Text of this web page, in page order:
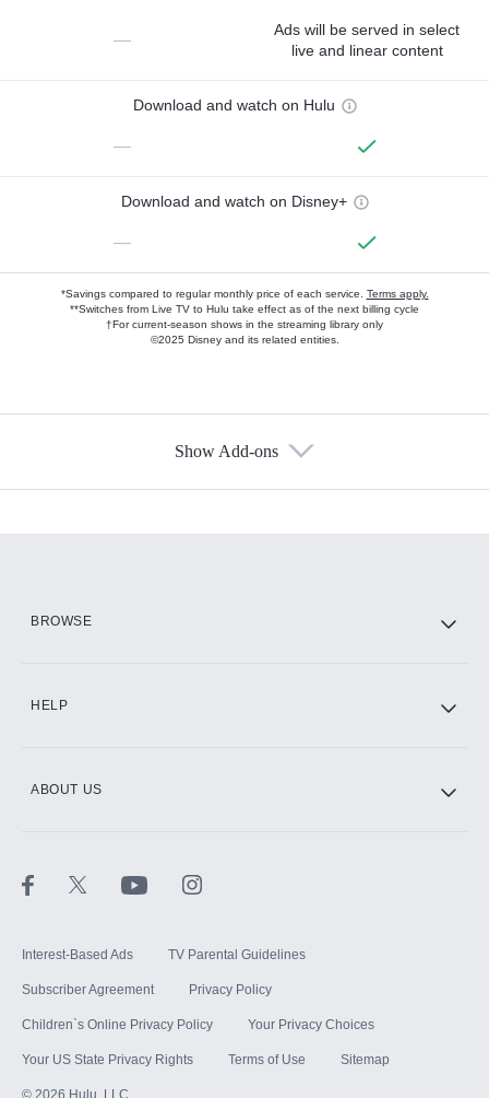
—
Ads will be served in select
live and linear content
Download and watch on Hulu
—
Download and watch on Disney+
—
*Savings compared to regular monthly price of each service. Terms apply.
**Switches from Live TV to Hulu take effect as of the next billing cycle
†For current-season shows in the streaming library only
©2025 Disney and its related entities.
Show Add-ons
BROWSE
HELP
ABOUT US
Interest-Based Ads TV Parental Guidelines
Subscriber Agreement Privacy Policy
Children`s Online Privacy Policy Your Privacy Choices
Your US State Privacy Rights Terms of Use Sitemap
© 2026 Hulu, LLC